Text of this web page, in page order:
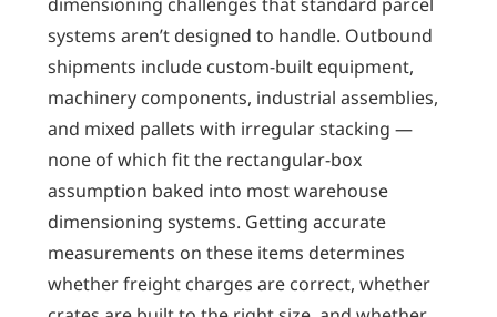
systems aren’t designed to handle. Outbound
shipments include custom-built equipment,
machinery components, industrial assemblies,
and mixed pallets with irregular stacking —
none of which fit the rectangular-box
assumption baked into most warehouse
dimensioning systems. Getting accurate
measurements on these items determines
whether freight charges are correct, whether